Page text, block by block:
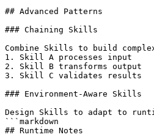
## Advanced Patterns
### Chaining Skills
Combine Skills to build
1. Skill A processes input
2. Skill B transforms output
3. Skill C validates results
### Environment-Aware Skills
Design Skills to adapt to
```markdown
## Runtime Notes